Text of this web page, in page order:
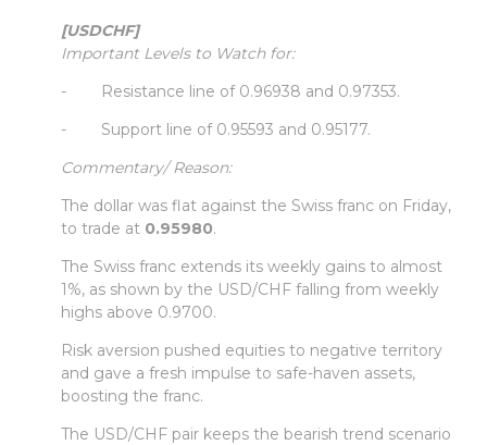
[USDCHF]
Important Levels to Watch for:
- Resistance line of 0.96938 and 0.97353.
- Support line of 0.95593 and 0.95177.
Commentary/ Reason:
The dollar was flat against the Swiss franc on Friday,
to trade at 0.95980.
The Swiss franc extends its weekly gains to almost
1%, as shown by the USD/CHF falling from weekly
highs above 0.9700.
Risk aversion pushed equities to negative territory
and gave a fresh impulse to safe-haven assets,
boosting the franc.
The USD/CHF pair keeps the bearish trend scenario